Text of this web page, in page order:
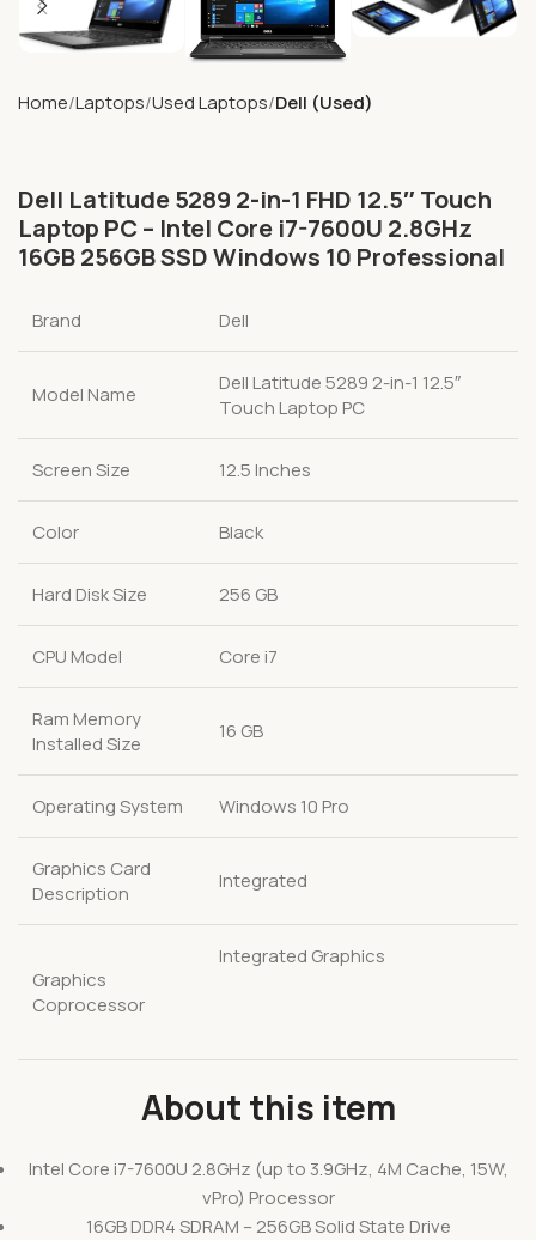
Home Laptops Used Laptops Dell (Used)
Dell Latitude 5289 2-in-1 FHD 12.5″ Touch
Laptop PC – Intel Core i7-7600U 2.8GHz
16GB 256GB SSD Windows 10 Professional
Brand Dell
Model Name
Dell Latitude 5289 2-in-1 12.5″
Touch Laptop PC
Screen Size 12.5 Inches
Color Black
Hard Disk Size 256 GB
CPU Model Core i7
Ram Memory
Installed Size
16 GB
Operating System Windows 10 Pro
Graphics Card
Description
Integrated
Graphics
Coprocessor
Integrated Graphics
About this item
Intel Core i7-7600U 2.8GHz (up to 3.9GHz, 4M Cache, 15W,
vPro) Processor
16GB DDR4 SDRAM – 256GB Solid State Drive